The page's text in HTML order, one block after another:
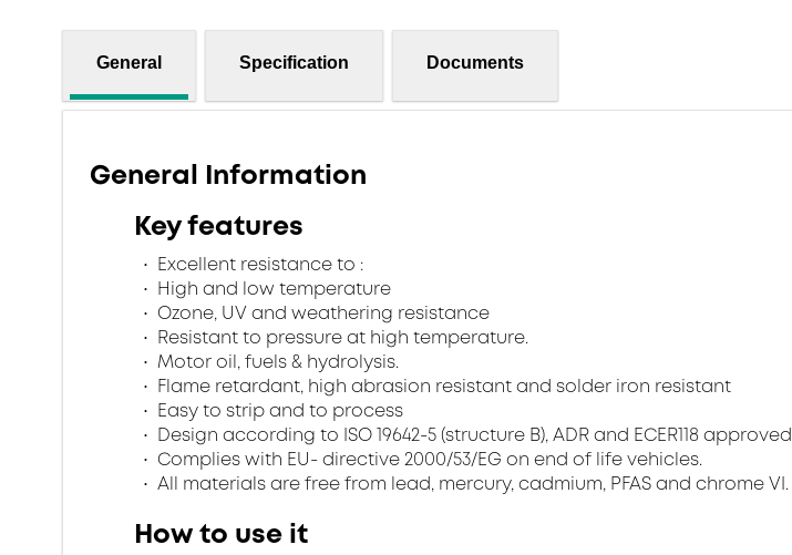
General Specification Documents
General Information
Key features
Excellent resistance to :
High and low temperature
Ozone, UV and weathering resistance
Resistant to pressure at high temperature.
Motor oil, fuels & hydrolysis.
Flame retardant, high abrasion resistant and solder iron resistant
Easy to strip and to process
Design according to ISO 19642-5 (structure B), ADR and ECER118 approved
Complies with EU- directive 2000/53/EG on end of life vehicles.
All materials are free from lead, mercury, cadmium, PFAS and chrome VI.
How to use it